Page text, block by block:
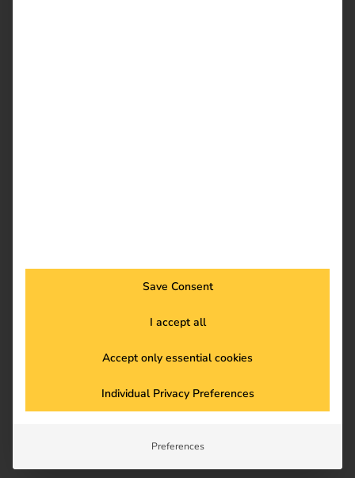
Save Consent
I accept all
Accept only essential cookies
Individual Privacy Preferences
Preferences